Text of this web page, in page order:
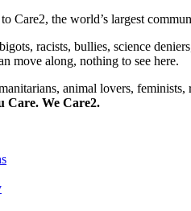
Care2, the world’s largest
bigots, racists, bullies, science
move along, nothing to see here.
animal lovers,
Care. We Care2.